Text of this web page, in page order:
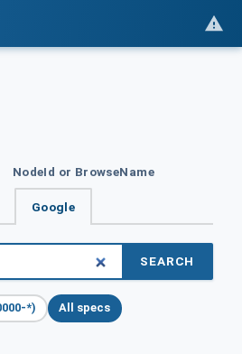
NodeId or BrowseName
Google
SEARCH
*) All specs